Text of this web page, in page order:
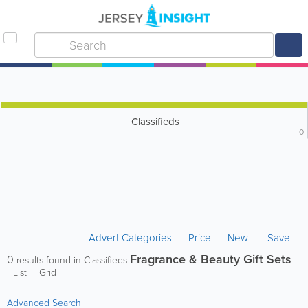
Classifieds
0
Advert Categories Price New Save
0 results found in Classifieds Fragrance & Beauty Gift Sets
List Grid
Advanced Search